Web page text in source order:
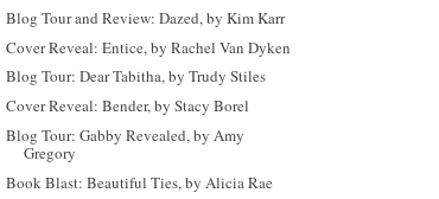
Blog Tour and Review: Dazed, by Kim Karr
Cover Reveal: Entice, by Rachel Van Dyken
Blog Tour: Dear Tabitha, by Trudy Stiles
Cover Reveal: Bender, by Stacy Borel
Blog Tour: Gabby Revealed, by Amy
Gregory
Book Blast: Beautiful Ties, by Alicia Rae